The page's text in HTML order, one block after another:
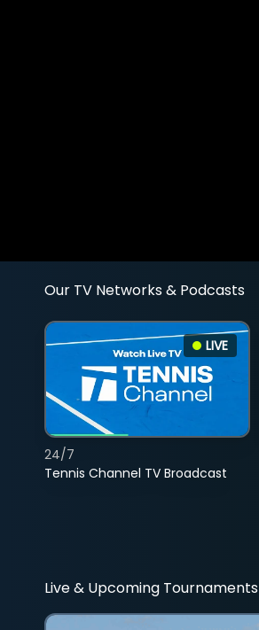
Our TV Networks & Podcasts
LIVE
Tennis Channel TV Broadcast
24/7
Live & Upcoming Tournaments